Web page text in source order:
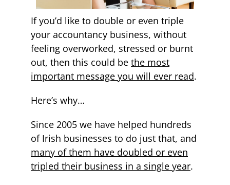
If you’d like to double or even triple
your accountancy business, without
feeling overworked, stressed or burnt
out, then this could be the most
important message you will ever read.
Here’s why…
Since 2005 we have helped hundreds
of Irish businesses to do just that, and
many of them have doubled or even
tripled their business in a single year.